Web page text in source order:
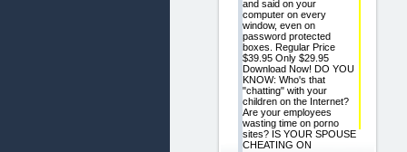
and said on your
computer on every
window, even on
password protected
boxes. Regular Price
$39.95 Only $29.95
Download Now! DO YOU
KNOW: Who's that
"chatting" with your
children on the Internet?
Are your employees
wasting time on porno
sites? IS YOUR SPOUSE
CHEATING ON